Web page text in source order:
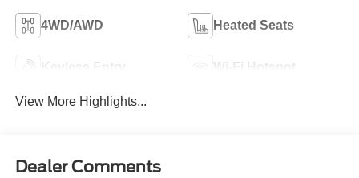
4WD/AWD Heated Seats
Keyless Entry Wi-Fi Hotspot
View More Highlights...
Dealer Comments